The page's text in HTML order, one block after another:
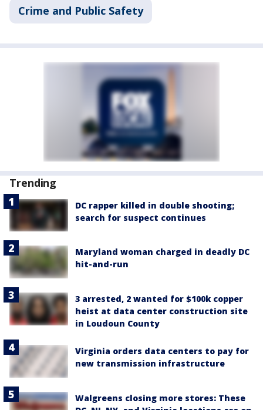
Crime and Public Safety
Trending
DC rapper killed in double shooting;
search for suspect continues
Maryland woman charged in deadly DC
hit-and-run
3 arrested, 2 wanted for $100k copper
heist at data center construction site
in Loudoun County
Virginia orders data centers to pay for
new transmission infrastructure
Walgreens closing more stores: These